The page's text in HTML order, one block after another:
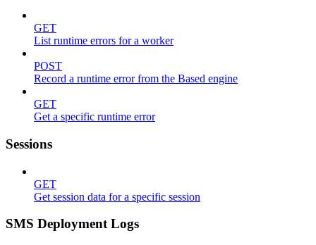
GET
List runtime errors for a worker
POST
Record a runtime error from the Based engine
GET
Get a specific runtime error
Sessions
GET
Get session data for a specific session
SMS Deployment Logs